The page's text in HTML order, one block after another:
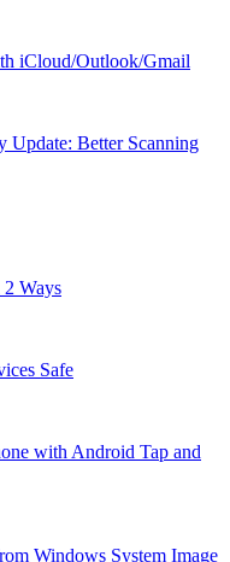
iCloud/Outlook/Gmail
Update: Better Scanning
Ways
Safe
with Android Tap and
Windows System Image